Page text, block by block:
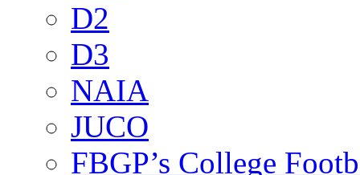
D2
D3
NAIA
JUCO
FBGP’s College